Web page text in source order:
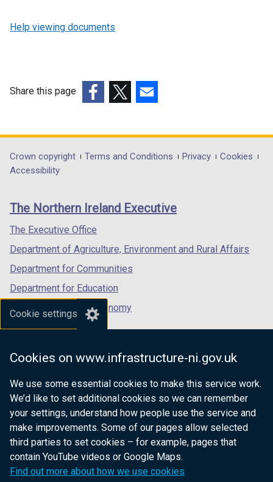
Cookie settings
Cookies on www.infrastructure-ni.gov.uk
We use some essential cookies to make this service work.
We’d like to set additional cookies so we can remember
your settings, understand how people use the service and
make improvements. Some of our pages allow selected
third parties to set cookies – for example, pages that
contain YouTube videos or Google Maps.
Find out more about how we use cookies
Help viewing documents
Share this page
opens
in
/
tab)
opens
in
/
opens
in
/
Department
footer
links
Crown copyright Terms and Conditions Privacy
Cookies
Accessibility
The Northern Ireland Executive
The Executive Office
Department of Agriculture, Environment and Rural Affairs
Department for Communities
Department for Education
Department for the Economy
Department of Finance
Department for Health
Department of Justice
nidirect.gov.uk — the official government
website for Northern Ireland citizens